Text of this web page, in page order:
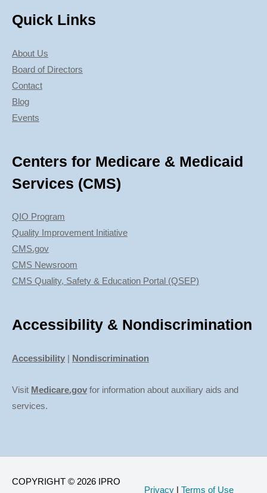
Quick Links
About Us
Board of Directors
Contact
Blog
Events
Centers for Medicare & Medicaid
Services (CMS)
QIO Program
Quality Improvement Initiative
CMS.gov
CMS Newsroom
CMS Quality, Safety & Education Portal (QSEP)
Accessibility & Nondiscrimination
Accessibility Nondiscrimination
Visit Medicare.gov for information about auxiliary aids and
services.
COPYRIGHT © 2026 IPRO
Privacy
Terms of Use